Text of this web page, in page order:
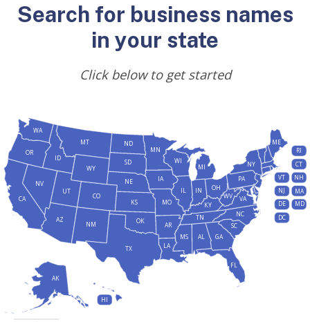
Search for business names
in your state
Click below to get started
AL
AK
AZ
AR
CA CO
CT
DE
DC
FL
GA
HI
ID
IL IN
IA
KS KY
LA
ME
MD
MA
MI
MN
MS
MO
MT
NE
NV
NH
NJ
NM
NY
NC
ND
OH
OK
OR
PA
RI
SC
SD
TN
TX
UT
VT
VA
WA
WV
WI
WY